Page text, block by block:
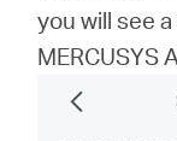
you will see
MERCUSYS